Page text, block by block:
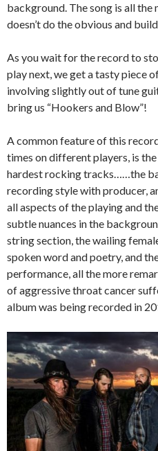
background. The song is all
doesn’t do the obvious and
As you wait for the record to
play next, we get a tasty piece
involving slightly out of tune
bring us “Hookers and Blow”!
A common feature of this
times on different players, is
hardest rocking tracks……the
recording style with producer,
all aspects of the playing and
subtle nuances in the
string section, the wailing
spoken word and poetry, and
performance, all the more
of aggressive throat cancer
album was being recorded in